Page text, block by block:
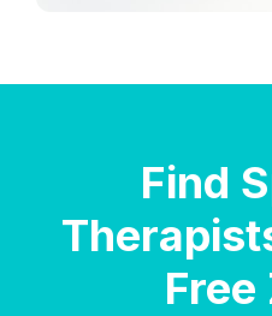
Find
Free